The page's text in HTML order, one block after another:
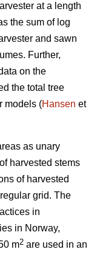
at a length
the sum of log
and sawn
Further,
on the
the total tree
models (Hansen et
as unary
harvested stems
of harvested
grid. The
in
in Norway,
m2 are used in an